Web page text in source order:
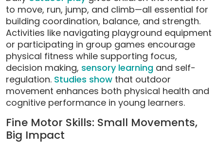
to move, run, jump, and climb—all essential for
building coordination, balance, and strength.
Activities like navigating playground equipment
or participating in group games encourage
physical fitness while supporting focus,
decision making, sensory learning and self-
regulation. Studies show that outdoor
movement enhances both physical health and
cognitive performance in young learners.
Fine Motor Skills: Small Movements,
Big Impact